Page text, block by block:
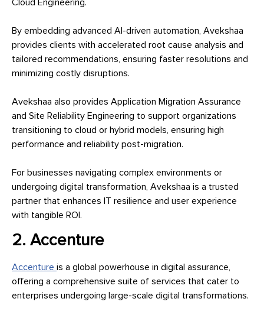
Cloud Engineering.
By embedding advanced AI-driven automation, Avekshaa
provides clients with accelerated root cause analysis and
tailored recommendations, ensuring faster resolutions and
minimizing costly disruptions.
Avekshaa also provides Application Migration Assurance
and Site Reliability Engineering to support organizations
transitioning to cloud or hybrid models, ensuring high
performance and reliability post-migration.
For businesses navigating complex environments or
undergoing digital transformation, Avekshaa is a trusted
partner that enhances IT resilience and user experience
with tangible ROI.
2. Accenture
Accenture is a global powerhouse in digital assurance,
offering a comprehensive suite of services that cater to
enterprises undergoing large-scale digital transformations.